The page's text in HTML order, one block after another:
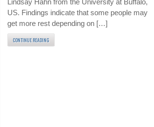
Lindsay Hahn from the University at Buffalo,
US. Findings indicate that some people may
get more rest depending on […]
CONTINUE READING